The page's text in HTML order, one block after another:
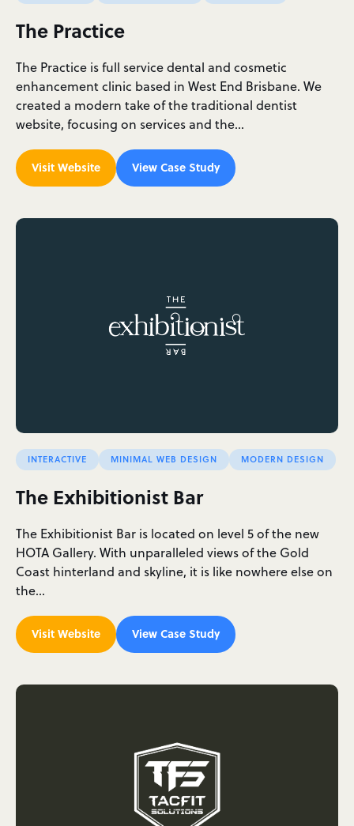
The Practice
The Practice is full service dental and cosmetic
enhancement clinic based in West End Brisbane. We
created a modern take of the traditional dentist
website, focusing on services and the…
Visit Website View Case Study
INTERACTIVE MINIMAL WEB DESIGN MODERN DESIGN
The Exhibitionist Bar
The Exhibitionist Bar is located on level 5 of the new
HOTA Gallery. With unparalleled views of the Gold
Coast hinterland and skyline, it is like nowhere else on
the…
Visit Website View Case Study